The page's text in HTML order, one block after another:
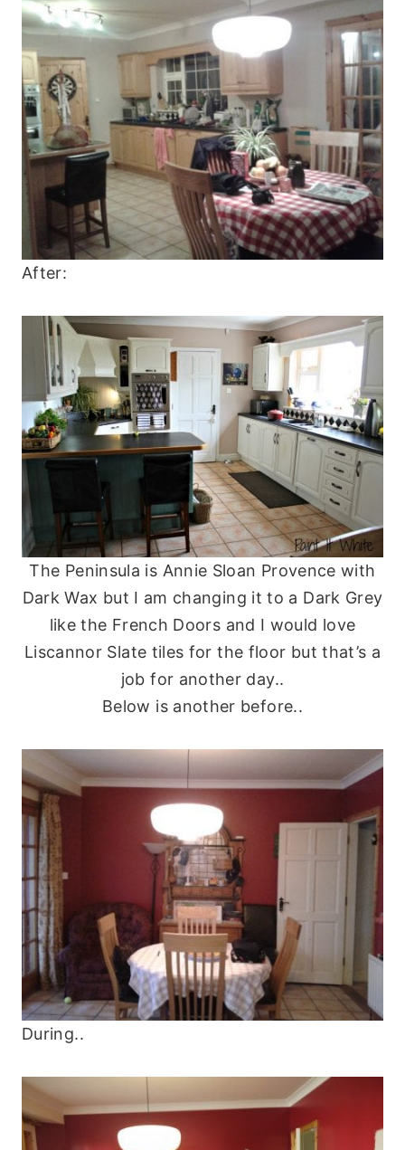
After:
The Peninsula is Annie Sloan Provence with
Dark Wax but I am changing it to a Dark Grey
like the French Doors and I would love
Liscannor Slate tiles for the floor but that’s a
job for another day..
Below is another before..
During..